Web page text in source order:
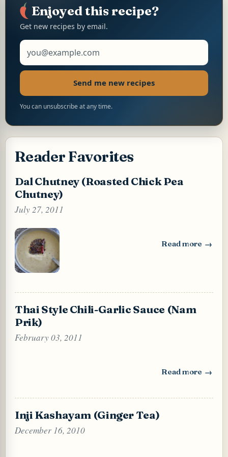
p k s
t
k
Enjoyed this recipe?
Get new recipes by email.
Email address
Send me new recipes
You can unsubscribe at any time.
Reader Favorites
Dal Chutney (Roasted Chick Pea
Chutney)
July 27, 2011
Read more
: Dal Chutney
Thai Style Chili-Garlic Sauce (Nam
Prik)
February 03, 2011
Read more
: Thai Style Chili-
Inji Kashayam (Ginger Tea)
December 16, 2010